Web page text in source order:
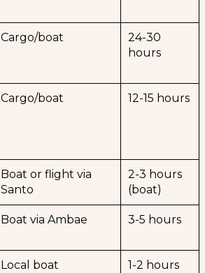
Cargo/boat
24-30
hours
Cargo/boat 12-15 hours
Boat or flight via
Santo
2-3 hours
(boat)
Boat via Ambae 3-5 hours
Local boat 1-2 hours